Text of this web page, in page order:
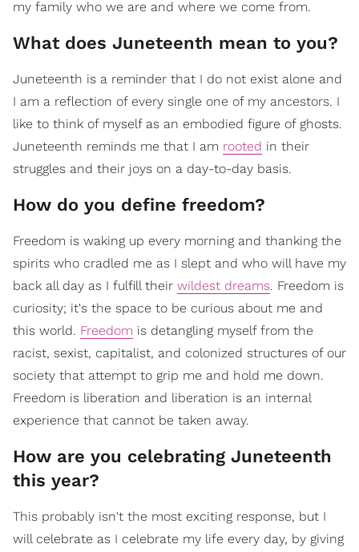
my family who we are and where we come from.
What does Juneteenth mean to you?
Juneteenth is a reminder that I do not exist alone and
I am a reflection of every single one of my ancestors. I
like to think of myself as an embodied figure of ghosts.
Juneteenth reminds me that I am rooted in their
struggles and their joys on a day-to-day basis.
How do you define freedom?
Freedom is waking up every morning and thanking the
spirits who cradled me as I slept and who will have my
back all day as I fulfill their wildest dreams. Freedom is
curiosity; it's the space to be curious about me and
this world. Freedom is detangling myself from the
racist, sexist, capitalist, and colonized structures of our
society that attempt to grip me and hold me down.
Freedom is liberation and liberation is an internal
experience that cannot be taken away.
How are you celebrating Juneteenth
this year?
This probably isn't the most exciting response, but I
will celebrate as I celebrate my life every day, by giving